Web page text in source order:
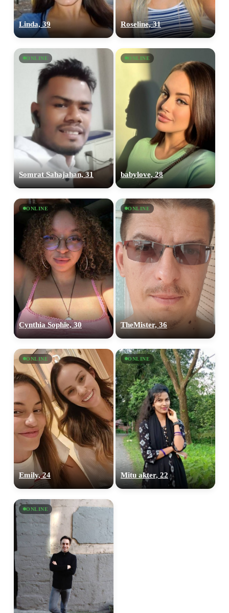
Linda, 39 Roseline, 31
ONLINE
Somrat Sahajahan, 31
ONLINE
babylove, 28
ONLINE
Cynthia Sophie, 30
ONLINE
TheMister, 36
ONLINE
Emily, 24
ONLINE
Mitu akter, 22
ONLINE
upload your own photo
100% FREE
×10 more visibility